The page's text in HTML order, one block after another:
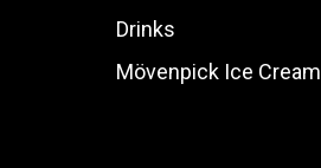
Drinks
Mövenpick Ice Cream